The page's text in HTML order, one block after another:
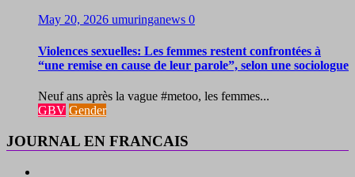
May 20, 2026 umuringanews 0
Violences sexuelles: Les femmes restent confrontées à
“une remise en cause de leur parole”, selon une sociologue
Neuf ans après la vague #metoo, les femmes...
GBV Gender
JOURNAL EN FRANCAIS